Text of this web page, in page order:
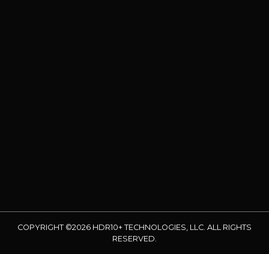
COPYRIGHT ©2026 HDR10+ TECHNOLOGIES, LLC. ALL RIGHTS
RESERVED.